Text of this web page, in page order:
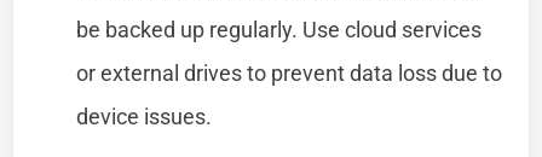
be backed up regularly. Use cloud services
or external drives to prevent data loss due to
device issues.